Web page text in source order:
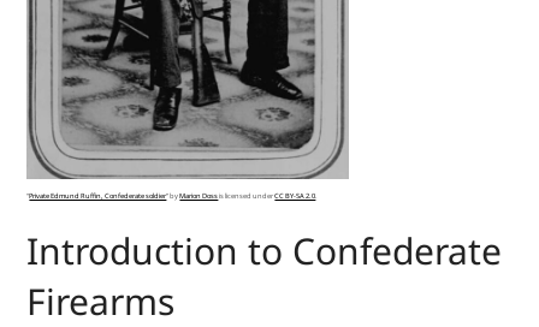
“Private Edmund Ruffin, Confederate soldier” byMarion Dossis licensed underCC BY-SA 2.0.
Introduction to Confederate
Firearms